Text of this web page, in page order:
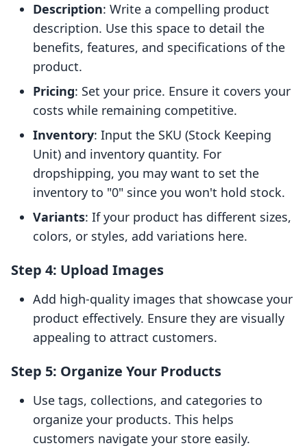
Description: Write a compelling product
description. Use this space to detail the
benefits, features, and specifications of the
product.
Pricing: Set your price. Ensure it covers your
costs while remaining competitive.
Inventory: Input the SKU (Stock Keeping
Unit) and inventory quantity. For
dropshipping, you may want to set the
inventory to "0" since you won't hold stock.
Variants: If your product has different sizes,
colors, or styles, add variations here.
Step 4: Upload Images
Add high-quality images that showcase your
product effectively. Ensure they are visually
appealing to attract customers.
Step 5: Organize Your Products
Use tags, collections, and categories to
organize your products. This helps
customers navigate your store easily.